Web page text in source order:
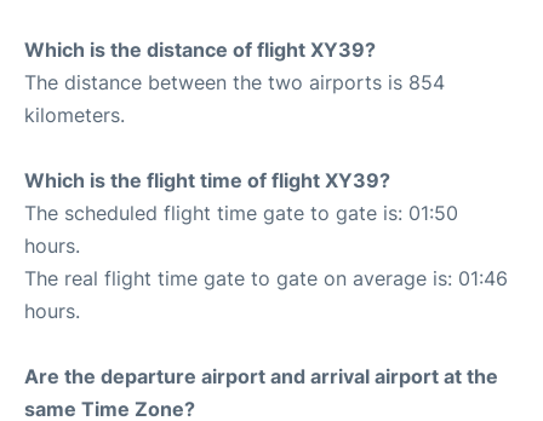
Which is the distance of flight XY39?
The distance between the two airports is 854
kilometers.
Which is the flight time of flight XY39?
The scheduled flight time gate to gate is: 01:50
hours.
The real flight time gate to gate on average is: 01:46
hours.
Are the departure airport and arrival airport at the
same Time Zone?